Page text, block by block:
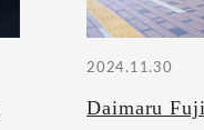
2024.11.30
Daimaru